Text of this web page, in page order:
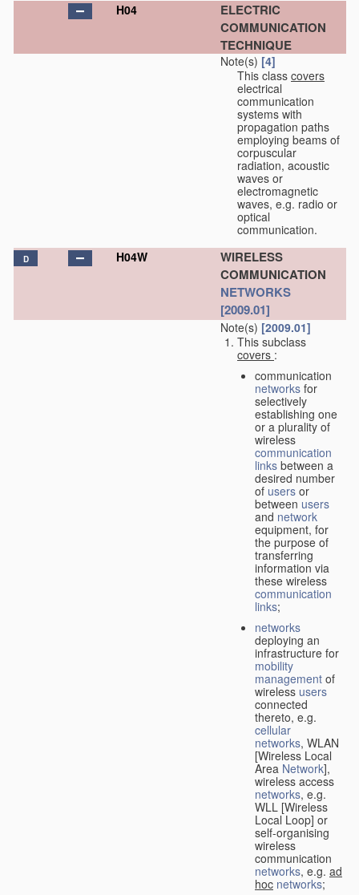
H04
ELECTRIC
COMMUNICATION
TECHNIQUE
Note(s) [4]
This class covers
electrical
communication
systems with
propagation paths
employing beams of
corpuscular
radiation, acoustic
waves or
electromagnetic
waves, e.g. radio or
optical
communication.
D H04W
WIRELESS
COMMUNICATION
NETWORKS
[2009.01]
Note(s) [2009.01]
This subclass
covers :
communication
networks for
selectively
establishing one
or a plurality of
wireless
communication
links between a
desired number
of users or
between users
and network
equipment, for
the purpose of
transferring
information via
these wireless
communication
links;
networks
deploying an
infrastructure for
mobility
management of
wireless users
connected
thereto, e.g.
cellular
networks, WLAN
[Wireless Local
Area Network],
wireless access
networks, e.g.
WLL [Wireless
Local Loop] or
self-organising
wireless
communication
networks, e.g. ad
hoc networks;